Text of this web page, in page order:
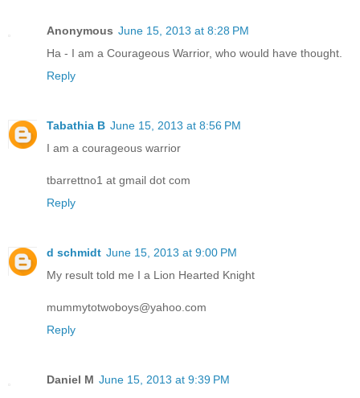
Anonymous June 15, 2013 at 8:28 PM
Ha - I am a Courageous Warrior, who would have thought.
Reply
Tabathia B June 15, 2013 at 8:56 PM
I am a courageous warrior
tbarrettno1 at gmail dot com
Reply
d schmidt June 15, 2013 at 9:00 PM
My result told me I a Lion Hearted Knight
mummytotwoboys@yahoo.com
Reply
Daniel M June 15, 2013 at 9:39 PM